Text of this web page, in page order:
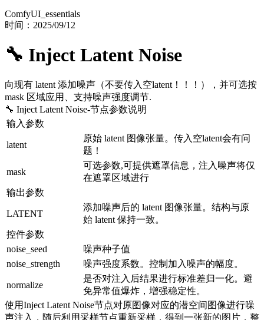
ComfyUI_essentials
时间： 2025/09/12
🔧 Inject Latent Noise
向现有 latent 添加噪声（不要传入空latent！！！），并可选按
mask 区域应用、支持噪声强度调节.
🔧 Inject Latent Noise-节点参数说明
输入参数
latent
原始 latent 图像张量。传入空latent会有问
题！
mask
可选参数,可提供遮罩信息，注入噪声将仅
在遮罩区域进行
输出参数
LATENT
添加噪声后的 latent 图像张量。结构与原
始 latent 保持一致。
控件参数
noise_seed
噪声种子值
noise_strength
噪声强度系数。控制加入噪声的幅度。
normalize
是否对注入后结果进行标准差归一化。避
免异常值爆炸，增强稳定性。
使用Inject Latent Noise节点对原图像对应的潜空间图像进行噪
声注入，随后利用采样节点重新采样，得到一张新的图片，整